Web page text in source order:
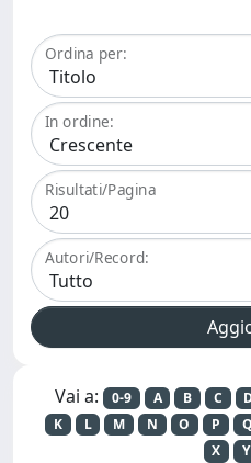
Ordina per:
In ordine:
Risultati/Pagina
Autori/Record:
Vai a: 0-9 A B C
K
L M N O P Q
X
Y